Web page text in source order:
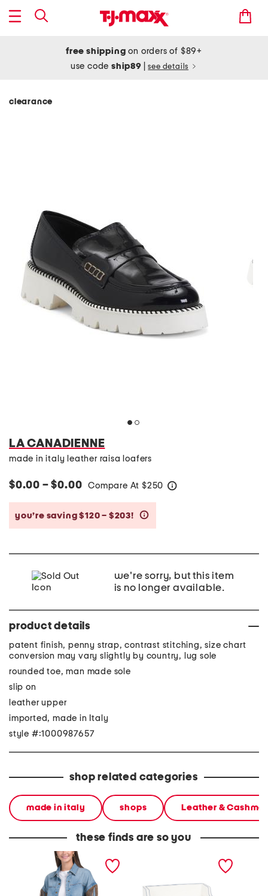
free shipping on orders of $89+
use codeship89 see details
clearance
LA CANADIENNE
made in italy leather raisa loafers
$0.00 – $0.00 Compare At $250
you’re saving $120 – $203!
we're sorry, but this item
is no longer available.
product details
patent finish, penny strap, contrast stitching, size chart
conversion may vary slightly by country, lug sole
rounded toe, man made sole
slip on
leather upper
imported, made in Italy
style #:1000987657
shop related categories
made in italy shops Leather &
these finds are so you
denim shacket with fringe